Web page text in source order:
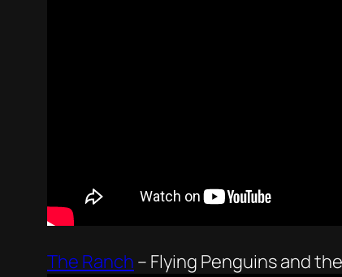
The Ranch – Flying Penguins and